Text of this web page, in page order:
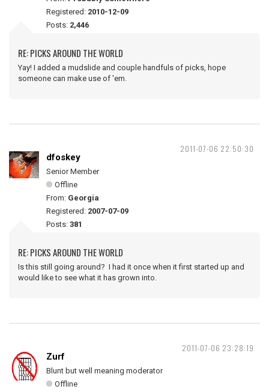
Registered: 2010-12-09
Posts: 2,446
RE: PICKS AROUND THE WORLD
Yay! I added a mudslide and couple handfuls of picks, hope
someone can make use of 'em.
2011-07-06 22:50:30
dfoskey
Senior Member
Offline
From: Georgia
Registered: 2007-07-09
Posts: 381
RE: PICKS AROUND THE WORLD
Is this still going around? I had it once when it first started up and
would like to see what it has grown into.
2011-07-06 23:28:19
Zurf
Blunt but well meaning moderator
Offline